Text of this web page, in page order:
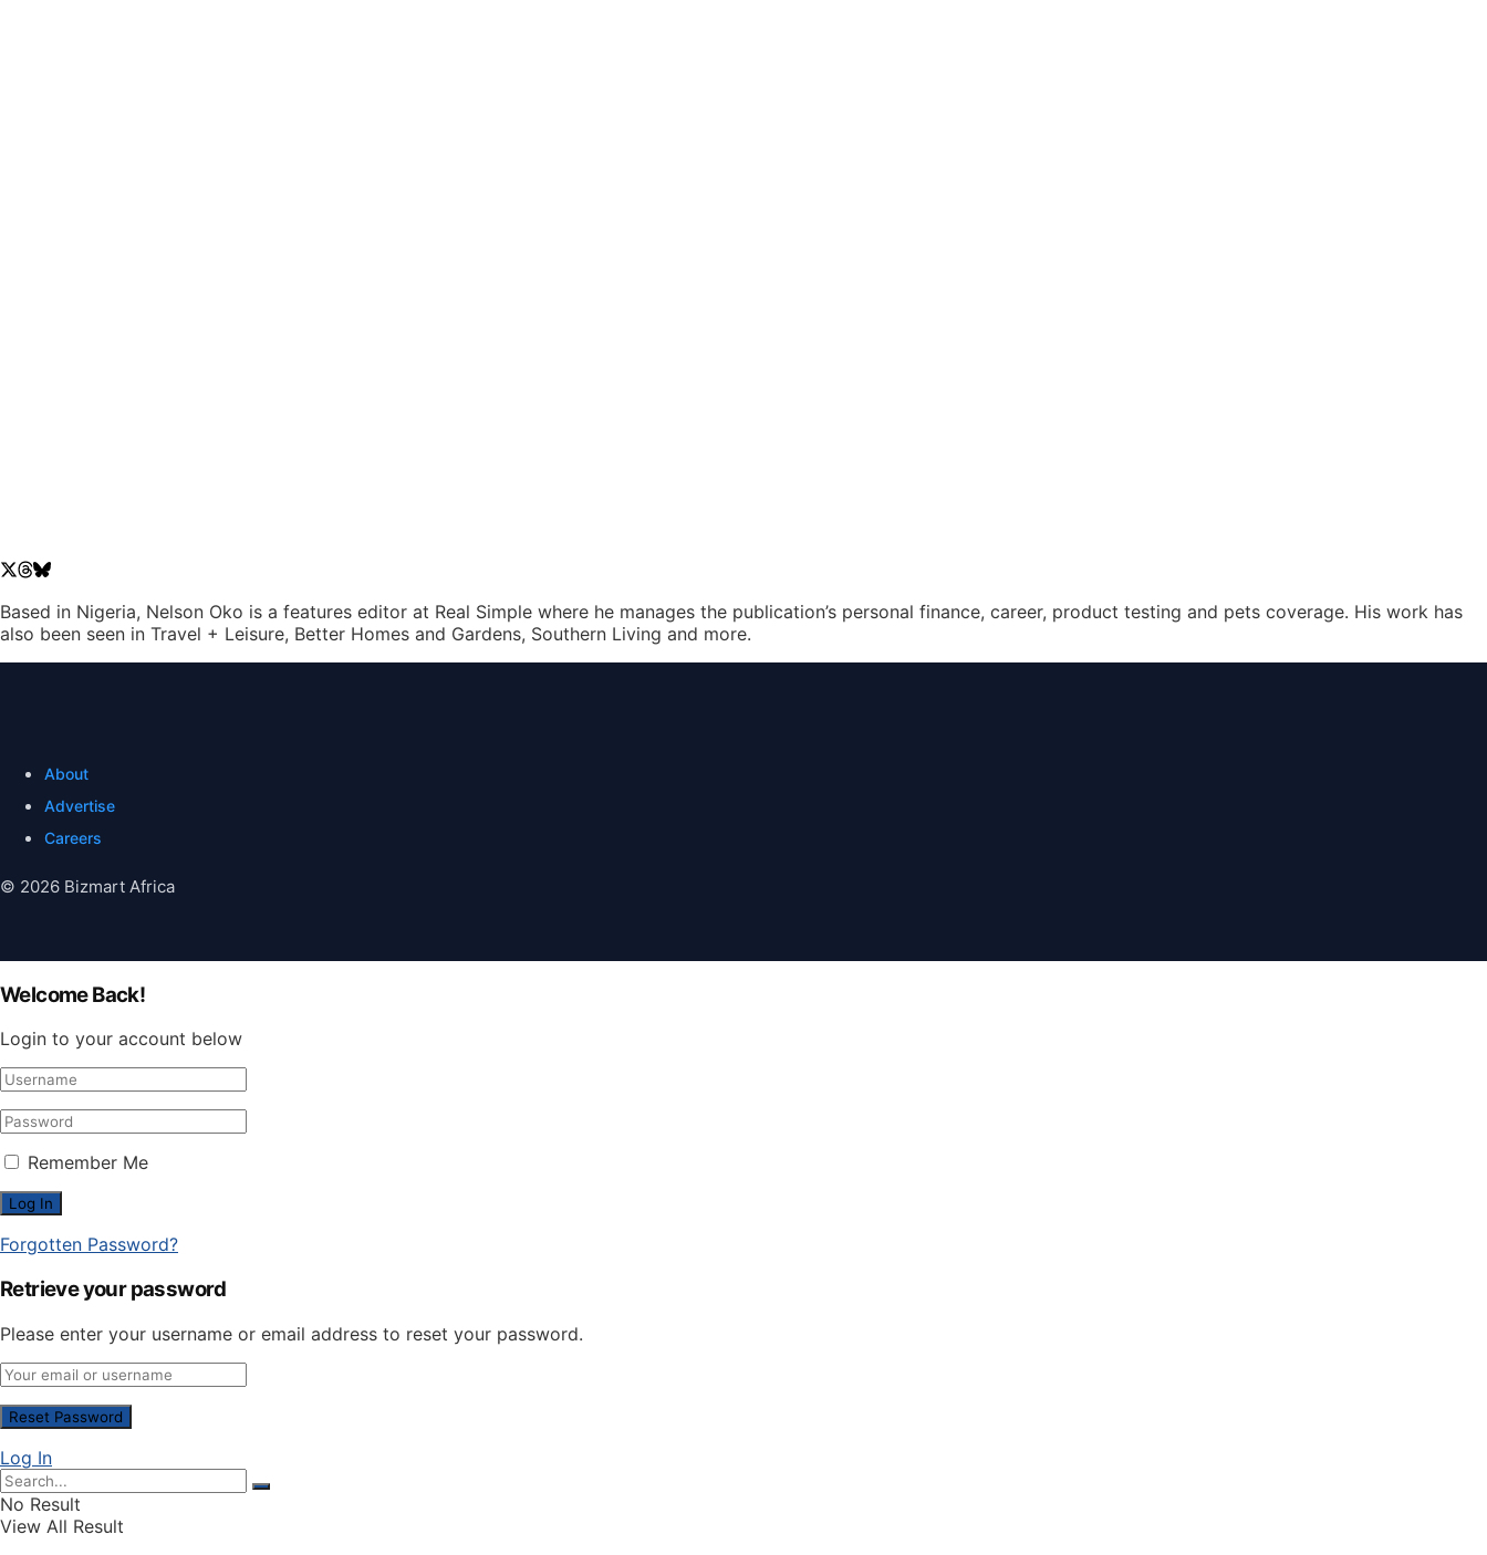
Based in Nigeria, Nelson Oko is a features editor at Real Simple where he manages the publication’s personal finance, career, product testing and pets coverage. His work has
also been seen in Travel + Leisure, Better Homes and Gardens, Southern Living and more.
About
Advertise
Careers
© 2026 Bizmart Africa
Welcome Back!
Login to your account below
Remember Me
Forgotten Password?
Retrieve your password
Please enter your username or email address to reset your password.
Log In
No Result
View All Result